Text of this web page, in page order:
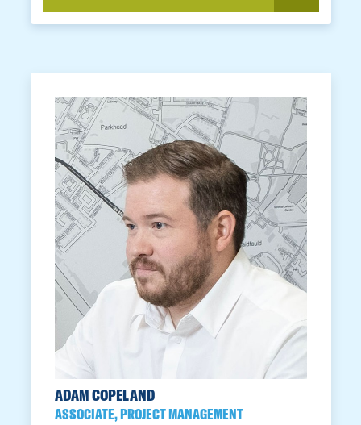
ADAM COPELAND
ASSOCIATE, PROJECT MANAGEMENT